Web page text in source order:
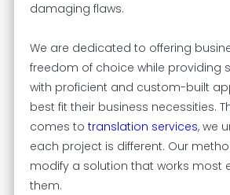
damaging flaws.
We are dedicated to offering
freedom of choice while providing
with proficient and custom-built
best fit their business necessities.
comes to translation services, we
each project is different. Our
modify a solution that works most
them.